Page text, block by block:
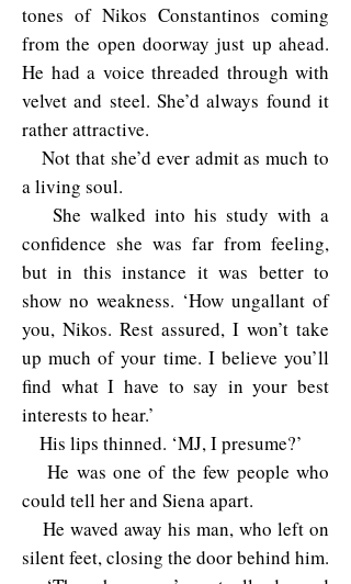
tones of Nikos Constantinos coming
from the open doorway just up ahead.
He had a voice threaded through with
velvet and steel. She’d always found it
rather attractive.
Not that she’d ever admit as much to
a living soul.
She walked into his study with a
confidence she was far from feeling,
but in this instance it was better to
show no weakness. ‘How ungallant of
you, Nikos. Rest assured, I won’t take
up much of your time. I believe you’ll
find what I have to say in your best
interests to hear.’
His lips thinned. ‘MJ, I presume?’
He was one of the few people who
could tell her and Siena apart.
He waved away his man, who left on
silent feet, closing the door behind him.